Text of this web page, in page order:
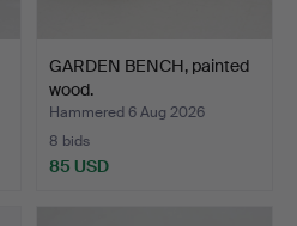
GARDEN BENCH, painted
wood.
Hammered 6 Aug 2026
8 bids
85 USD